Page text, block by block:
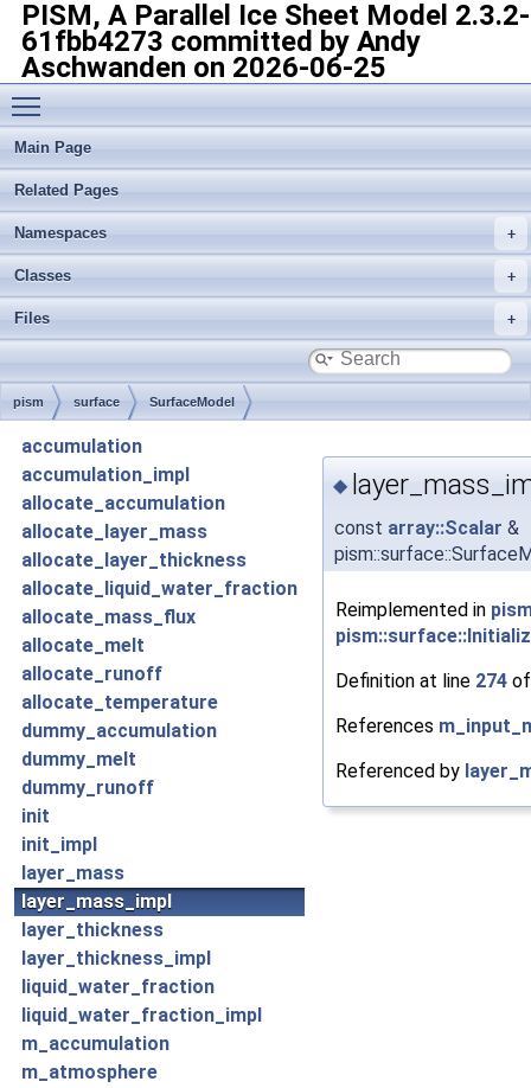
PISM, A Parallel Ice Sheet Model 2.3.2-
61fbb4273 committed by Andy
Aschwanden on 2026-06-25
Toggle main menu visibility
Main Page
Related Pages
Namespaces
Classes
Files
pism surface SurfaceModel
accumulation
accumulation_impl
allocate_accumulation
allocate_layer_mass
allocate_layer_thickness
allocate_liquid_water_fraction
allocate_mass_flux
allocate_melt
allocate_runoff
allocate_temperature
dummy_accumulation
dummy_melt
dummy_runoff
init
init_impl
layer_mass
layer_mass_impl
layer_thickness
layer_thickness_impl
liquid_water_fraction
liquid_water_fraction_impl
m_accumulation
m_atmosphere
◆
const array::Scalar &
Reimplemented in
Definition at line 274
References
Referenced by